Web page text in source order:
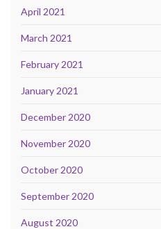
April 2021
March 2021
February 2021
January 2021
December 2020
November 2020
October 2020
September 2020
August 2020